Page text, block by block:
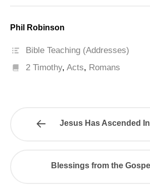
Phil Robinson
Bible Teaching (Addresses)
2 Timothy,Acts, Romans
Jesus Has Ascended
Blessings from the Gospel